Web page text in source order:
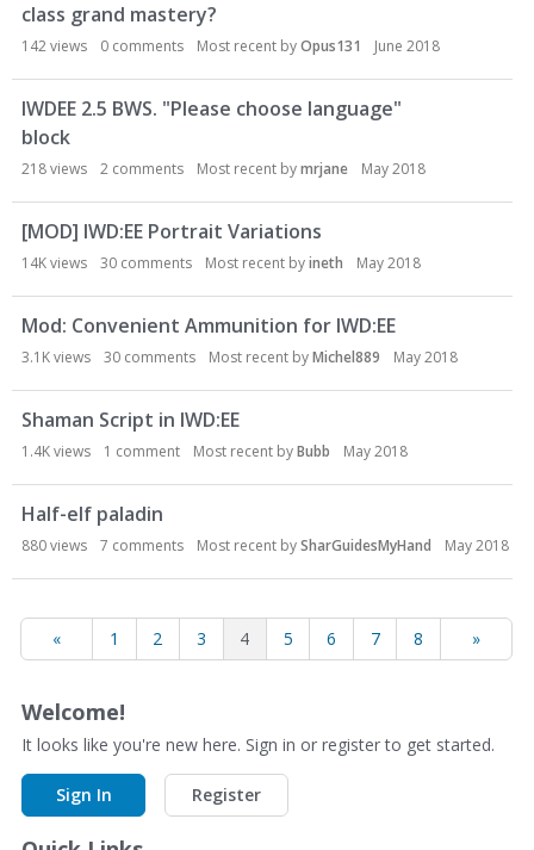
class grand mastery?
142views 0 comments Most recent byOpus131 June 2018
IWDEE 2.5 BWS. "Please choose language"
block
218views 2 comments Most recent bymrjane May 2018
[MOD] IWD:EE Portrait Variations
14Kviews 30 comments Most recent byineth May 2018
Mod: Convenient Ammunition for IWD:EE
3.1Kviews 30 comments Most recent byMichel889 May 2018
Shaman Script in IWD:EE
1.4Kviews 1 comment Most recent byBubb May 2018
Half-elf paladin
880views 7 comments Most recent bySharGuidesMyHand May 2018
« 1 2 3 4 5 6 7 8 »
Welcome!
It looks like you're new here. Sign in or register to get started.
Sign In Register